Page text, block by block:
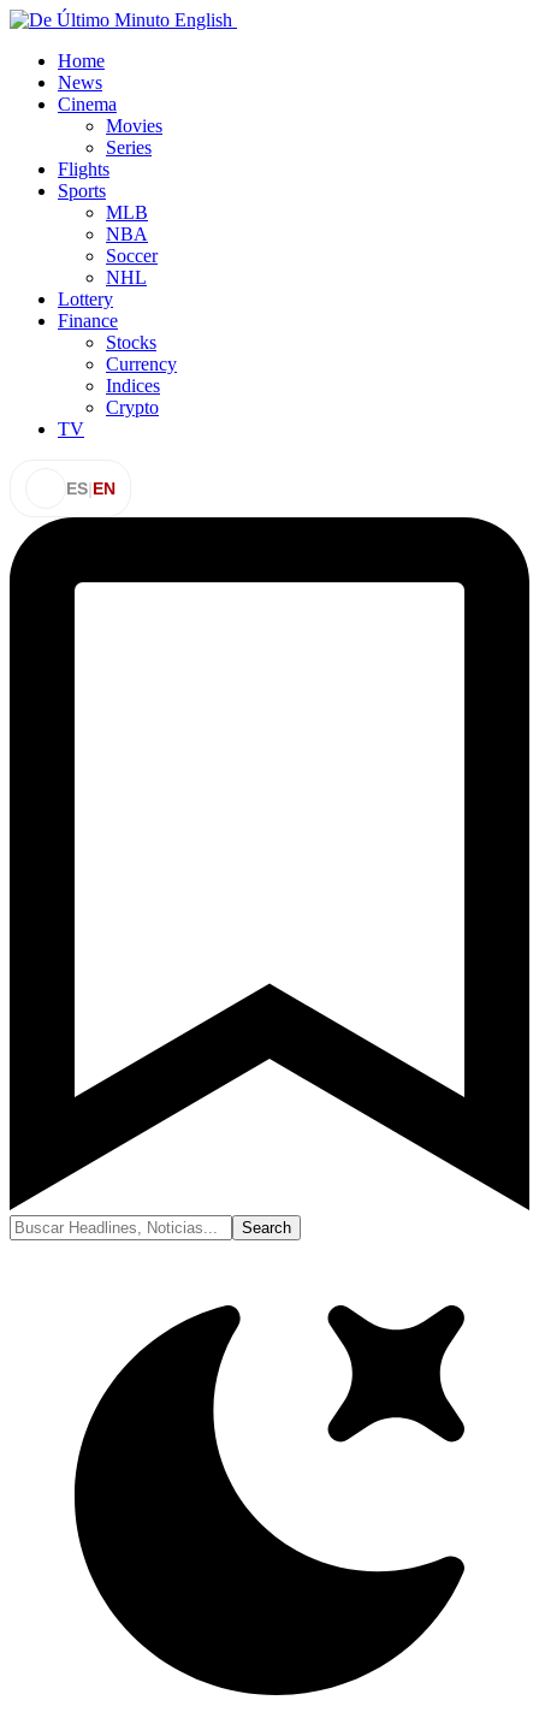
Home
News
Cinema
Movies
Series
Flights
Sports
MLB
NBA
Soccer
NHL
Lottery
Finance
Stocks
Currency
Indices
Crypto
TV
ES|EN